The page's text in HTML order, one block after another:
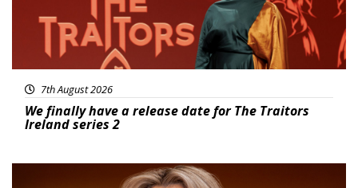
7th August 2026
We finally have a release date for The Traitors
Ireland series 2